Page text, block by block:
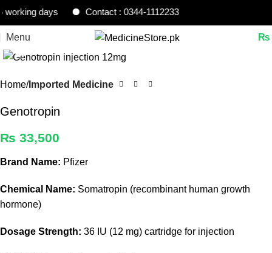
days Contact : 0344-1112233
Menu ₨
Click to enlarge
Home Imported Medicine
Genotropin
₨ 33,500
Brand Name: Pfizer
Chemical Name: Somatropin (recombinant human growth
hormone)
Dosage Strength: 36 IU (12 mg) cartridge for injection